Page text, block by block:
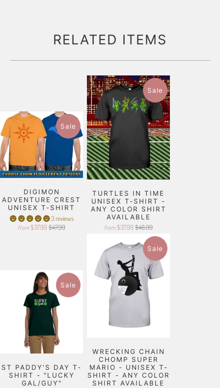
RELATED ITEMS
Sale
DIGIMON
ADVENTURE CREST
UNISEX T-SHIRT
3 reviews
from $37.99 $47.99
Sale
TURTLES IN TIME
UNISEX T-SHIRT -
ANY COLOR SHIRT
AVAILABLE
from $37.99 $46.99
Sale
ST PADDY'S DAY T-
SHIRT - "LUCKY
GAL/GUY"
Sale
WRECKING CHAIN
CHOMP SUPER
MARIO - UNISEX T-
SHIRT - ANY COLOR
SHIRT AVAILABLE